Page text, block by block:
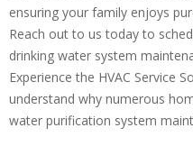
ensuring your family enjoys
Reach out to us today to
drinking water system
Experience the HVAC Service
understand why numerous
water purification system